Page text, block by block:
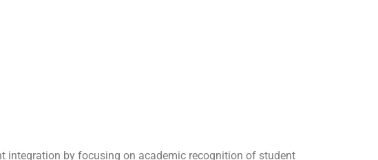
integration by focusing on academic recognition of student